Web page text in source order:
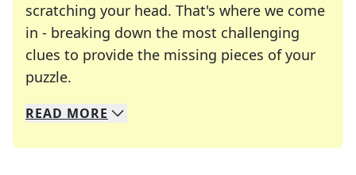
scratching your head. That's where we come
in - breaking down the most challenging
clues to provide the missing pieces of your
puzzle.
We specialize in solving many of your favorite
Whether you're a daily crossword enthusiast or
READ MORE